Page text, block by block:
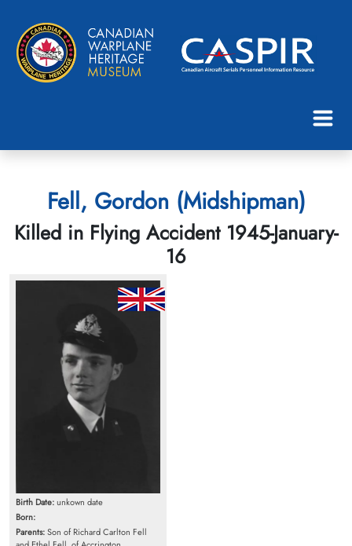
Fell, Gordon (Midshipman)
Killed in Flying Accident 1945-January-
16
Birth Date:unkown date
Born:
Parents:Son of Richard Carlton Fell